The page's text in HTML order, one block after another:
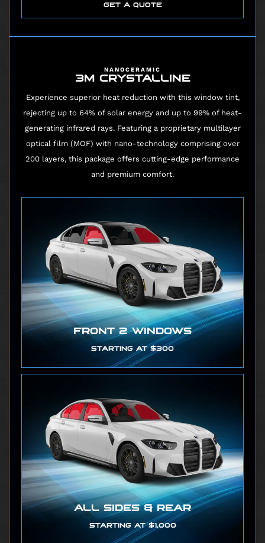
GET A QUOTE
NANOCERAMIC
3M CRYSTALLINE
Experience superior heat reduction with this window tint,
rejecting up to 64% of solar energy and up to 99% of heat-
generating infrared rays. Featuring a proprietary multilayer
optical film (MOF) with nano-technology comprising over
200 layers, this package offers cutting-edge performance
and premium comfort.
FRONT 2 WINDOWS
STARTING AT $300
ALL SIDES & REAR
STARTING AT $1,000